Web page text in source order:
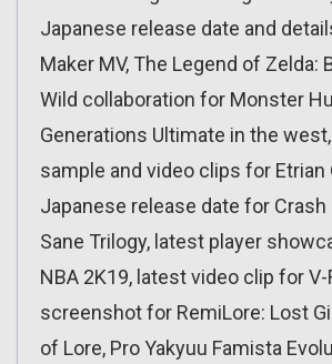
Japanese release date and
Maker MV, The Legend of Zelda:
Wild collaboration for Monster
Generations Ultimate in the
sample and video clips for Etrian
Japanese release date for Crash
Sane Trilogy, latest player
NBA 2K19, latest video clip for
screenshot for RemiLore: Lost
of Lore, Pro Yakyuu Famista